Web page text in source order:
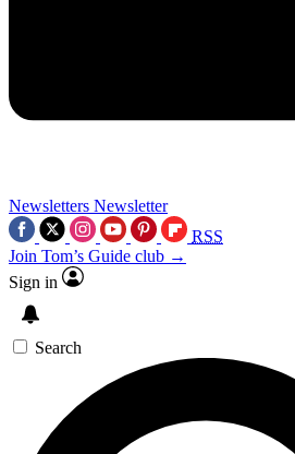
Newsletters Newsletter
RSS
Join Tom’s Guide club →
Sign in
Search